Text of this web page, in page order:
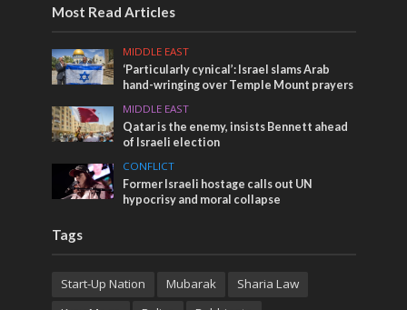
Most Read Articles
MIDDLE EAST
‘Particularly cynical’: Israel slams Arab
hand-wringing over Temple Mount prayers
MIDDLE EAST
Qatar is the enemy, insists Bennett ahead
of Israeli election
CONFLICT
Former Israeli hostage calls out UN
hypocrisy and moral collapse
Tags
Start-Up Nation Mubarak
Sharia Law